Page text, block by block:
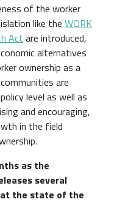
of the worker
like the WORK
Act are introduced,
alternatives
ownership as a
are
level as well as
and encouraging,
in the field
as the
several
the state of the